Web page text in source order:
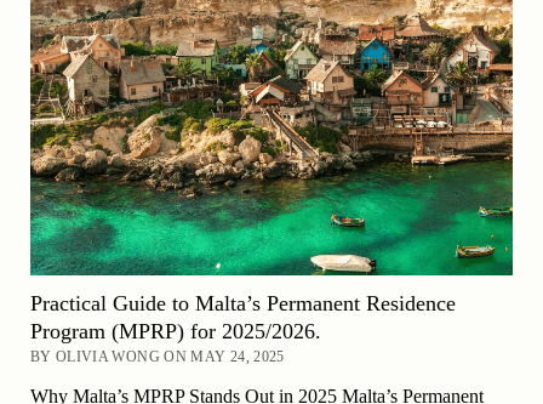
Practical Guide to Malta’s Permanent Residence
Program (MPRP) for 2025/2026.
BY OLIVIA WONG ON MAY 24, 2025
Why Malta’s MPRP Stands Out in 2025 Malta’s Permanent